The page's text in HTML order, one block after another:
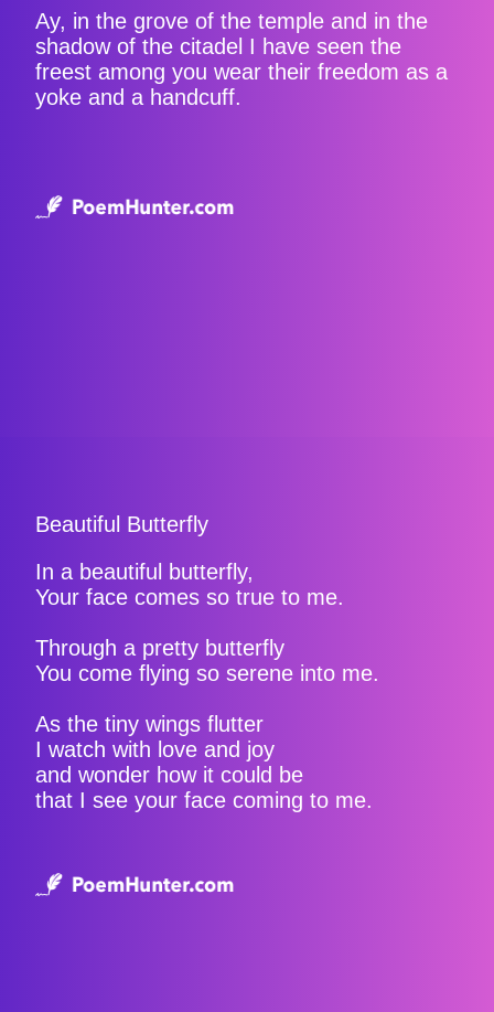
Ay, in the grove of the temple and in the
shadow of the citadel I have seen the
freest among you wear their freedom as a
yoke and a handcuff.
Beautiful Butterfly
In a beautiful butterfly,
Your face comes so true to me.
Through a pretty butterfly
You come flying so serene into me.
As the tiny wings flutter
I watch with love and joy
and wonder how it could be
that I see your face coming to me.